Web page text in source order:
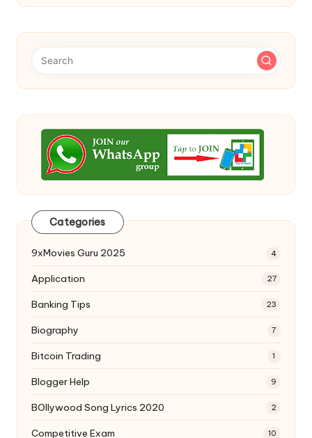
Categories
9xMovies Guru 2025 4
Application 27
Banking Tips 23
Biography 7
Bitcoin Trading 1
Blogger Help 9
BOllywood Song Lyrics 2020 2
Competitive Exam 10